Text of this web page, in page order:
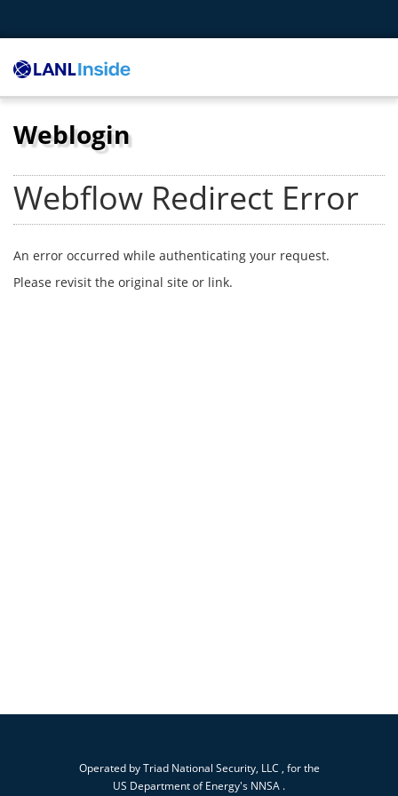
Weblogin
Webflow Redirect Error
An error occurred while authenticating your request.
Please revisit the original site or link.
Operated byTriad National Security, LLC , for the
US Department of Energy's NNSA .